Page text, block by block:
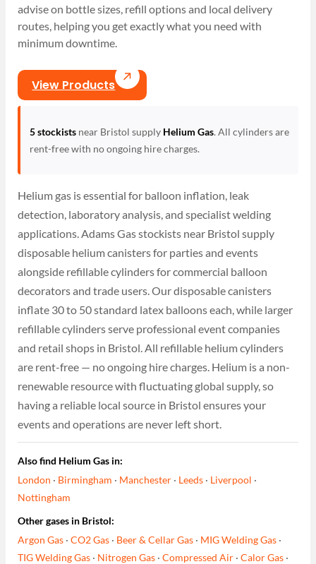
advise on bottle sizes, refill options and local delivery
routes, helping you get exactly what you need with
minimum downtime.
View Products
5 stockistsnear Bristol supply Helium Gas. All cylinders are
rent-free with no ongoing hire charges.
Helium gas is essential for balloon inflation, leak
detection, laboratory analysis, and specialist welding
applications. Adams Gas stockists near Bristol supply
disposable helium canisters for parties and events
alongside refillable cylinders for commercial balloon
decorators and trade users. Our disposable canisters
inflate 30 to 50 standard latex balloons each, while larger
refillable cylinders serve professional event companies
and retail shops in Bristol. All refillable helium cylinders
are rent-free — no ongoing hire charges. Helium is a non-
renewable resource with fluctuating global supply, so
having a reliable local source in Bristol ensures your
events and operations are never left short.
Also find Helium Gas in:
London · Birmingham · Manchester · Leeds · Liverpool ·
Nottingham
Other gases in Bristol:
Argon Gas ·CO2 Gas · Beer & Cellar Gas · MIG Welding Gas ·
TIG Welding Gas · Nitrogen Gas ·Compressed Air ·Calor Gas ·